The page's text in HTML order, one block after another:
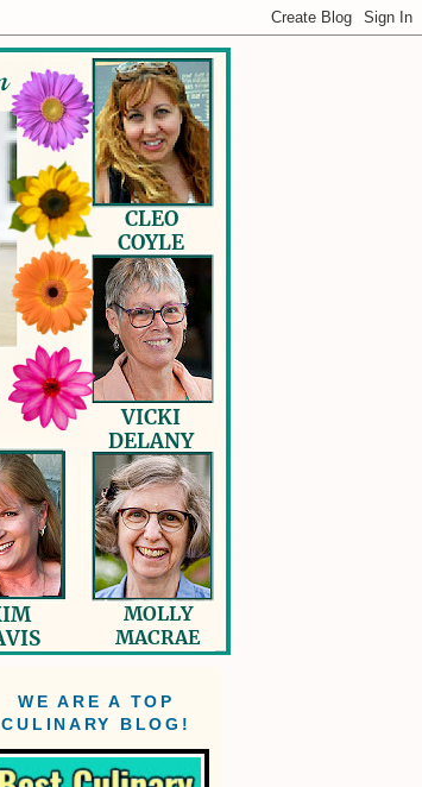
WE ARE A TOP
CULINARY BLOG!